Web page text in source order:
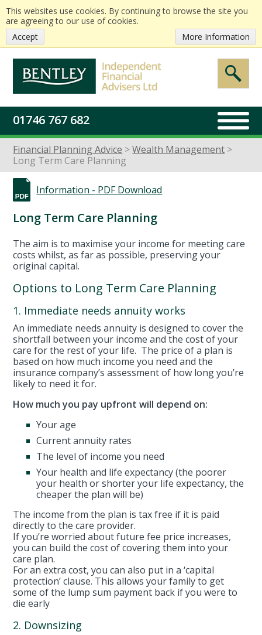
This websites use cookies. By continuing to browse the site you
are agreeing to our use of cookies.
More Information
Accept
01746 767 682
Financial Planning Advice
Wealth Management
Long Term Care Planning
Information - PDF Download
Long Term Care Planning
The aim is to maximise your income for meeting care
costs whilst, as far as possible, preserving your
original capital.
Options to Long Term Care Planning
1. Immediate needs annuity works
An immediate needs annuity is designed to cover the
shortfall between your income and the cost of your
care for the rest of your life. The price of a plan is
based on how much income you need and the
insurance company’s assessment of how long you’re
likely to need it for.
How much you pay upfront will depend on:
Your age
Current annuity rates
The level of income you need
Your health and life expectancy (the poorer
your health or shorter your life expectancy, the
cheaper the plan will be)
The income from the plan is tax free if it is paid
directly to the care provider.
If you’re worried about future fee price increases,
you can build the cost of covering them into your
care plan.
For an extra cost, you can also put in a ‘capital
protection’ clause. This allows your family to get
some of the lump sum payment back if you were to
die early
2. Downsizing